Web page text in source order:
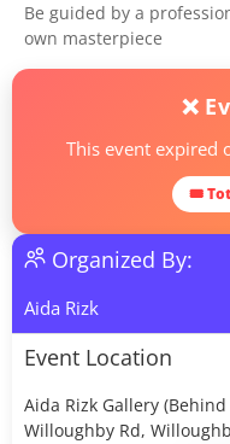
Be guided by a
own masterpiece
❌
This event expired
🎟
Organized By:
Aida Rizk
Event Location
Aida Rizk Gallery
Willoughby Rd,